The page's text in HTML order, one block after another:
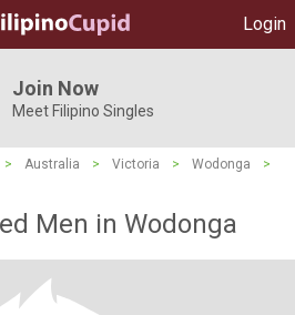
Login
Join Now
Meet Filipino Singles
> Australia > Victoria > Wodonga
>
Men in Wodonga